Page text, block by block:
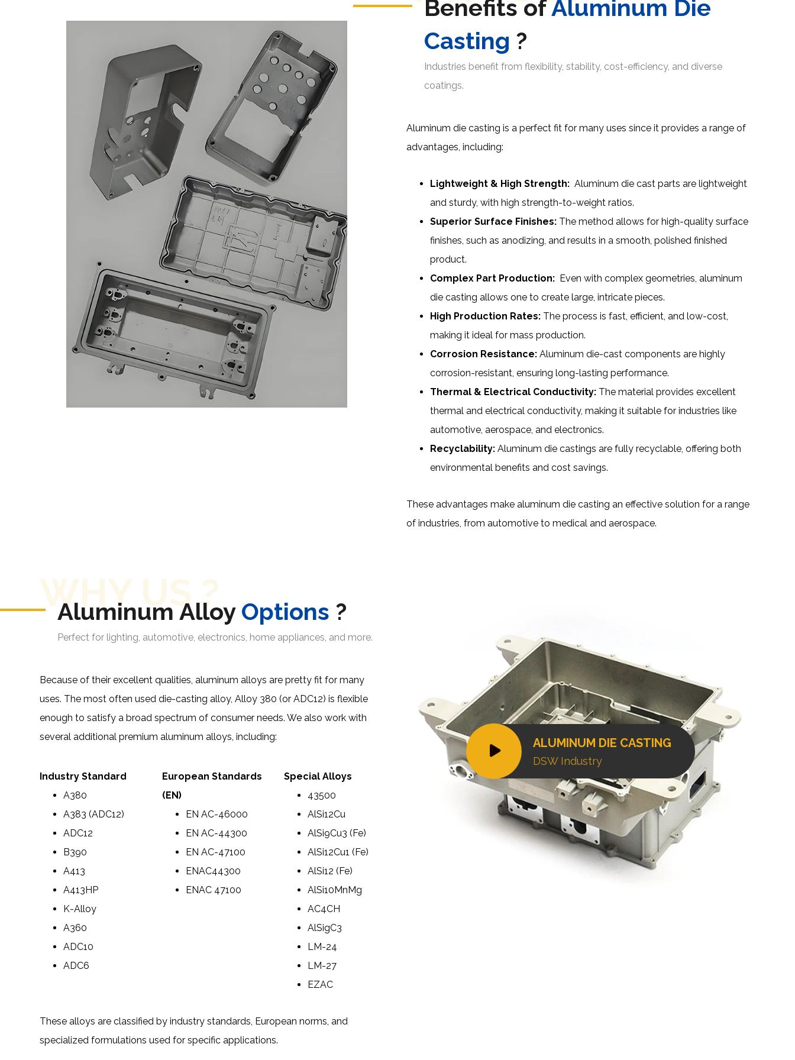
Benefits ofAluminum Die
Casting ?
Industries benefit from flexibility, stability, cost-efficiency, and diverse
coatings.
Aluminum die casting is a perfect fit for many uses since it provides a range of
advantages, including:
Lightweight & High Strength: Aluminum die cast parts are lightweight
and sturdy, with high strength-to-weight ratios.
Superior Surface Finishes: The method allows for high-quality surface
finishes, such as anodizing, and results in a smooth, polished finished
product.
Complex Part Production: Even with complex geometries, aluminum
die casting allows one to create large, intricate pieces.
High Production Rates: The process is fast, efficient, and low-cost,
making it ideal for mass production.
Corrosion Resistance: Aluminum die-cast components are highly
corrosion-resistant, ensuring long-lasting performance.
Thermal & Electrical Conductivity: The material provides excellent
thermal and electrical conductivity, making it suitable for industries like
automotive, aerospace, and electronics.
Recyclability: Aluminum die castings are fully recyclable, offering both
environmental benefits and cost savings.
These advantages make aluminum die casting an effective solution for a range
of industries, from automotive to medical and aerospace.
WHY US ?
Aluminum Alloy Options ?
Perfect for lighting, automotive, electronics, home appliances, and more.
Because of their excellent qualities, aluminum alloys are pretty fit for many
uses. The most often used die-casting alloy,Alloy 380 (or ADC12) is flexible
enough to satisfy a broad spectrum of consumer needs. We also work with
several additional premium aluminum alloys, including:
Industry Standard
A380
A383 (ADC12)
ADC12
B390
A413
A413HP
K-Alloy
A360
ADC10
ADC6
European Standards
(EN)
EN AC-46000
EN AC-44300
EN AC-47100
ENAC44300
ENAC 47100
Special Alloys
43500
AlSi12Cu
AlSi9Cu3 (Fe)
AlSi12Cu1 (Fe)
AlSi12 (Fe)
AlSi10MnMg
AC4CH
AlSigC3
LM-24
LM-27
EZAC
These alloys are classified by industry standards, European norms, and
specialized formulations used for specific applications.
ALUMINUM DIE CASTING
DSW Industry